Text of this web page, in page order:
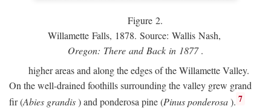
Figure 2.
Willamette Falls, 1878. Source: Wallis Nash,
Oregon: There and Back in 1877.
higher areas and along the edges of the Willamette Valley.
On the well-drained foothills surrounding the valley grew grand
fir (Abies grandis) and ponderosa pine (Pinus ponderosa). 7